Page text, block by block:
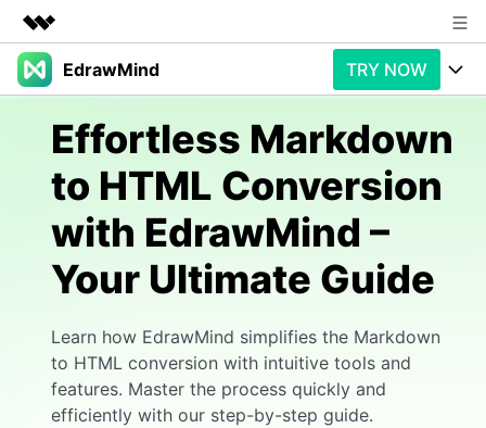
Featured Products
Business
Solutions
About Us
Newsroom
Support
EdrawMind TRY NOW
Products
Products
Paid Plans
Promotions
Free Download
Slide Geneartion
Generative AI
AI Analysis
Check Out EdrawMind AI
Solution
Features
Use Cases
Free Download
Templates
Business examples
Personal management
Support
Partners & Resell
Enterprise
Effortless Markdown
to HTML Conversion
with EdrawMind –
Your Ultimate Guide
Learn how EdrawMind simplifies the Markdown
to HTML conversion with intuitive tools and
features. Master the process quickly and
efficiently with our step-by-step guide.